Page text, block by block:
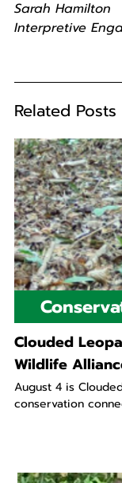
Sarah Hamilton
Interpretive
Related Posts
Clouded
Wildlife
August 4 is
conservation